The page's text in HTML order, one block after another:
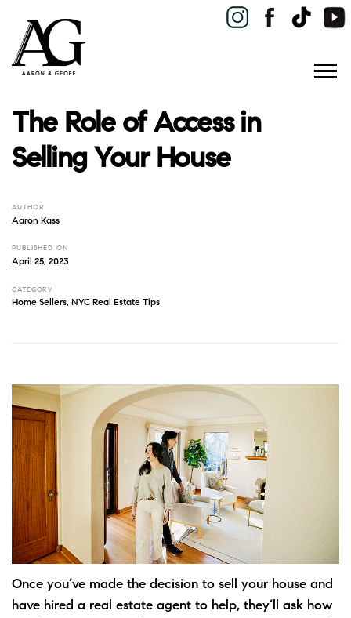
The Role of Access in
Selling Your House
AUTHOR
Aaron Kass
PUBLISHED ON
April 25, 2023
CATEGORY
Home Sellers, NYC Real Estate Tips
Once you’ve made the decision to sell
your house and
have hired a real estate agent to help, they’ll ask how